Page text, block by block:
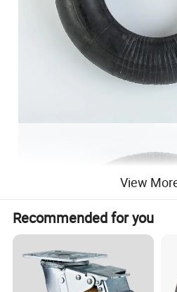
View
Recommended for you